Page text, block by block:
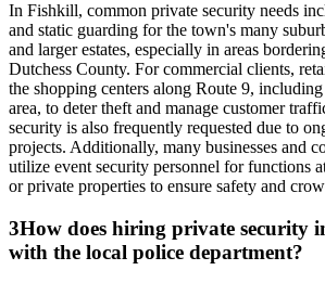
In Fishkill, common private security needs
and static guarding for the town's many
and larger estates, especially in areas
Dutchess County. For commercial clients,
the shopping centers along Route 9,
area, to deter theft and manage customer
security is also frequently requested due to
projects. Additionally, many businesses and
utilize event security personnel for functions
or private properties to ensure safety and
3How does hiring private security
with the local police department?